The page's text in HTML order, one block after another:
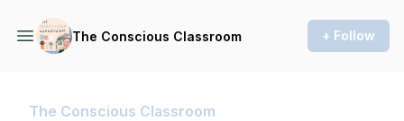
The Conscious Classroom + Follow
The Conscious Classroom